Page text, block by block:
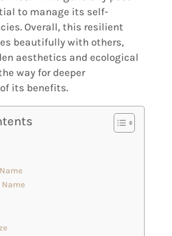
to manage its self-
Overall, this resilient
beautifully with others,
aesthetics and ecological
way for deeper
its benefits.